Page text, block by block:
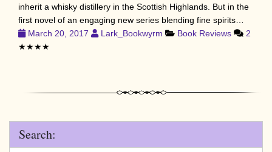
inherit a whisky distillery in the Scottish Highlands. But in the
first novel of an engaging new series blending fine spirits…
March 20, 2017
Lark_Bookwyrm Book Reviews
2
★★★★
Search: